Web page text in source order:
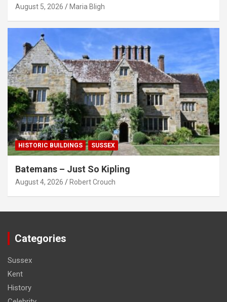
August 5, 2026 Maria Bligh
HISTORIC BUILDINGS SUSSEX
Batemans – Just So Kipling
August 4, 2026 Robert Crouch
Categories
Sussex
Kent
History